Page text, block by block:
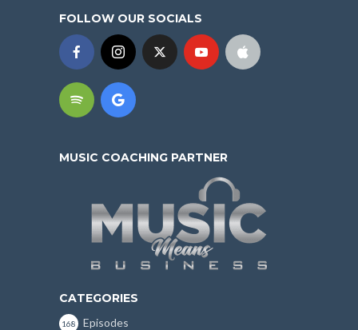
FOLLOW OUR SOCIALS
MUSIC COACHING PARTNER
CATEGORIES
Episodes
168